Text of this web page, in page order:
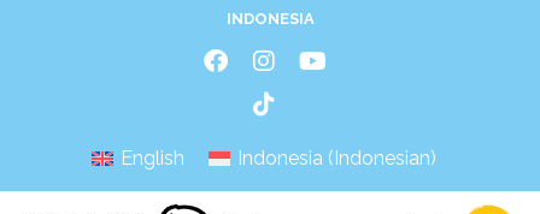
INDONESIA
English Indonesia (Indonesian)